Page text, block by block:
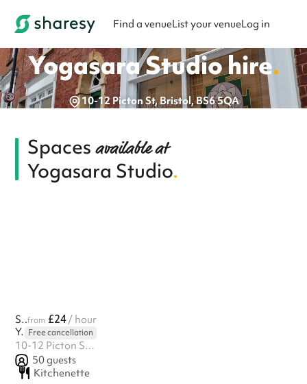
Find a venueList your venueLog in
Yogasara Studiohire.
10-12 Picton St, Bristol, BS6 5QA
Spaces available at
Yogasara Studio.
Studio Spacefrom £24/ hour
Yogasara StudioFree cancellation
10-12 Picton St, Bristol, BS6 5QA
50guests
Kitchenette